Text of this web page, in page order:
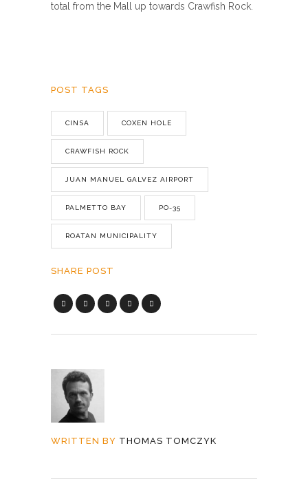
total from the Mall up towards Crawfish Rock.
POST TAGS
CINSA COXEN HOLE
CRAWFISH ROCK
JUAN MANUEL GALVEZ AIRPORT
PALMETTO BAY PO-35
ROATAN MUNICIPALITY
SHARE POST
WRITTEN BY THOMAS TOMCZYK